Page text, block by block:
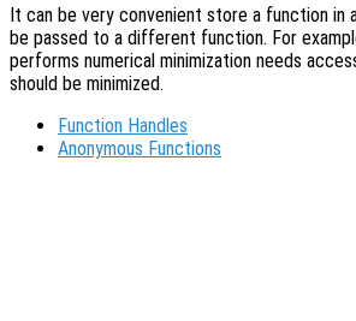
It can be very convenient store a function in
be passed to a different function. For
performs numerical minimization needs
should be minimized.
Function Handles
Anonymous Functions